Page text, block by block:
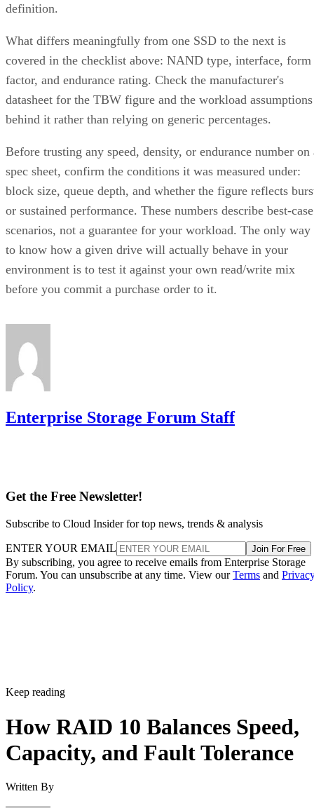
definition.
What differs meaningfully from one SSD to the next is
covered in the checklist above: NAND type, interface, form
factor, and endurance rating. Check the manufacturer's
datasheet for the TBW figure and the workload assumptions
behind it rather than relying on generic percentages.
Before trusting any speed, density, or endurance number on
spec sheet, confirm the conditions it was measured under:
block size, queue depth, and whether the figure reflects
or sustained performance. These numbers describe best-case
scenarios, not a guarantee for your workload. The only way
to know how a given drive will actually behave in your
environment is to test it against your own read/write mix
before you commit a purchase order to it.
Enterprise Storage Forum Staff
Get the Free Newsletter!
Subscribe to Cloud Insider for top news, trends & analysis
ENTER YOUR EMAIL Join For Free
By subscribing, you agree to receive emails from Enterprise Storage
Forum. You can unsubscribe at any time. View ourTerms and
Policy.
Keep reading
How RAID 10 Balances Speed,
Capacity, and Fault Tolerance
Written By